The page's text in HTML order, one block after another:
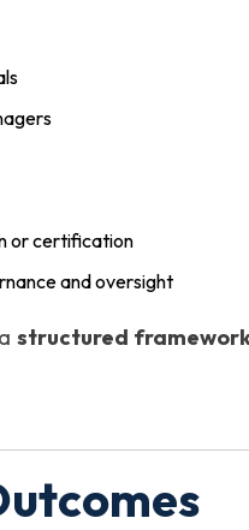
or certification
and oversight
structured